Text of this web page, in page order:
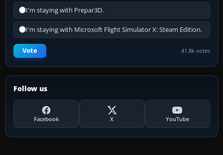
I'm staying with Prepar3D.
I'm staying with Microsoft Flight Simulator X: Steam Edition.
Vote 41.8k votes
Follow us
Facebook X YouTube